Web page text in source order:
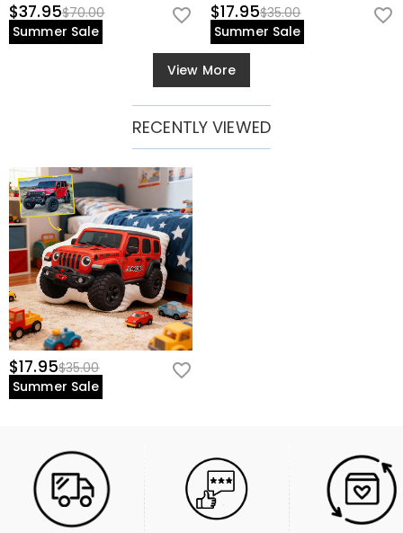
$37.95$70.00
Summer Sale
$17.95$35.00
Summer Sale
View More
RECENTLY VIEWED
$17.95$35.00
Summer Sale